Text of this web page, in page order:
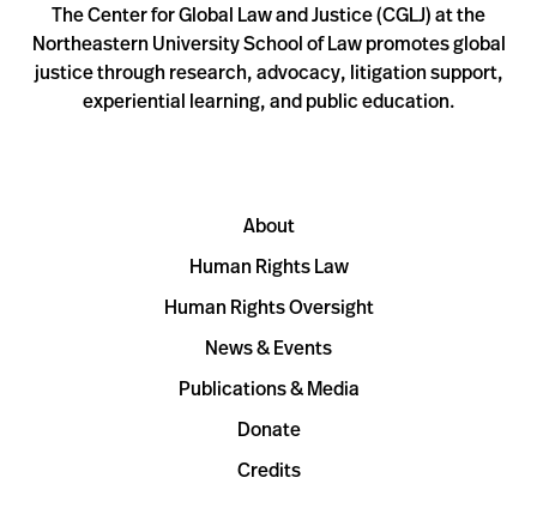
The Center for Global Law and Justice (CGLJ) at the
Northeastern University School of Law promotes global
justice through research, advocacy, litigation support,
experiential learning, and public education.
About
Human Rights Law
Human Rights Oversight
News & Events
Publications & Media
Donate
Credits